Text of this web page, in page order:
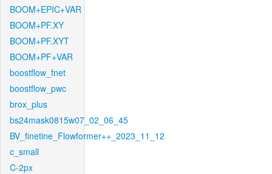
BOOM+EPIC+VAR
BOOM+PF.XY
BOOM+PF.XYT
BOOM+PF+VAR
boostflow_fnet
boostflow_pwc
brox_plus
bs24mask0815w07_02_06_45
BV_finetine_Flowformer++_2023_11_12
c_small
C-2px